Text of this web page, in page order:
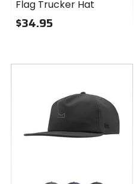
Flag Trucker Hat
$34.95